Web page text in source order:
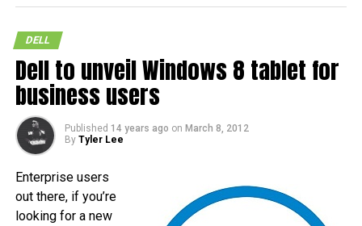
DELL
Dell to unveil Windows 8 tablet for
business users
Published 14 years ago on March 8, 2012
By Tyler Lee
Enterprise users
out there, if you’re
looking for a new